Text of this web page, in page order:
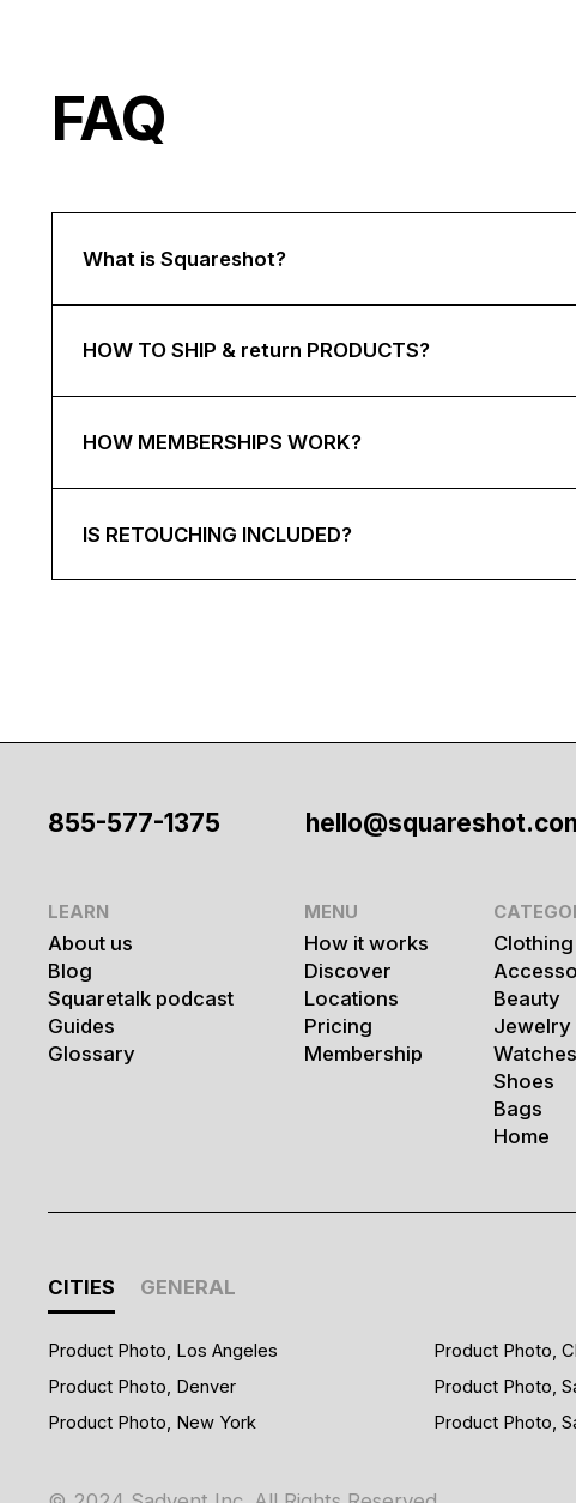
FAQ
What is Squareshot?
HOW TO SHIP & return PRODUCTS?
HOW MEMBERSHIPS WORK?
IS RETOUCHING INCLUDED?
855-577-1375
LEARN
About us
Blog
Squaretalk podcast
Guides
Glossary
MENU
How it works
Discover
Locations
Pricing
Membership
Clothing
Beauty
Jewelry
Watches
Shoes
Bags
Home
CITIES GENERAL
Product Photo, Los Angeles
Product Photo, Denver
Product Photo, New York
Product Photo,
Product Photo,
Product Photo,